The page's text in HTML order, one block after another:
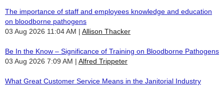
The importance of staff and employees knowledge and education
on bloodborne pathogens
03 Aug 2026 11:04 AM
Allison Thacker
Be In the Know – Significance of Training on Bloodborne Pathogens
03 Aug 2026 7:09 AM
Alfred Trippeter
What Great Customer Service Means in the Janitorial Industry